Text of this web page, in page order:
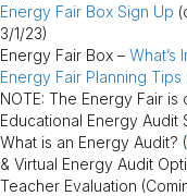
Energy Fair Box Sign Up
3/1/23)
Energy Fair Box – What’s
Energy Fair Planning Tips
NOTE: The Energy Fair
Educational Energy Audit
What is an Energy Audit? (
& Virtual Energy Audit
Teacher Evaluation